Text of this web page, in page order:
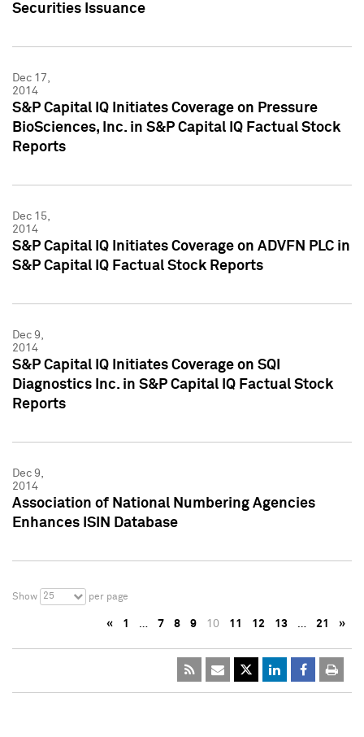
Securities Issuance
Dec 17,
2014
S&P Capital IQ Initiates Coverage on Pressure
BioSciences, Inc. in S&P Capital IQ Factual Stock
Reports
Dec 15,
2014
S&P Capital IQ Initiates Coverage on ADVFN PLC in
S&P Capital IQ Factual Stock Reports
Dec 9,
2014
S&P Capital IQ Initiates Coverage on SQI
Diagnostics Inc. in S&P Capital IQ Factual Stock
Reports
Dec 9,
2014
Association of National Numbering Agencies
Enhances ISIN Database
Show 25 per page
« 1 … 7 8 9 10 11 12 13 … 21 »